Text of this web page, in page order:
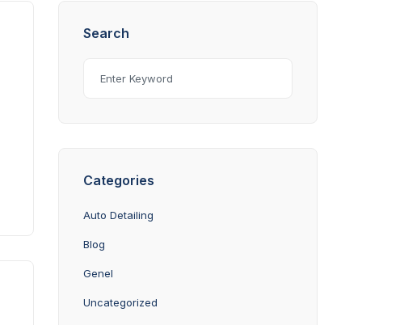
Search
Categories
Auto Detailing
Blog
Genel
Uncategorized